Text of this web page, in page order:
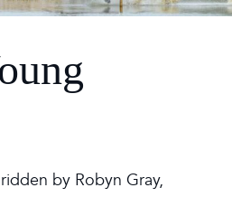
by Robyn Gray,